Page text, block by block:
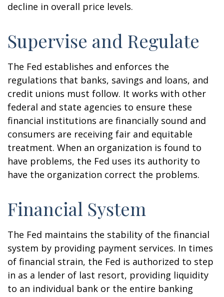
decline in overall price levels.
Supervise and Regulate
The Fed establishes and enforces the
regulations that banks, savings and loans, and
credit unions must follow. It works with other
federal and state agencies to ensure these
financial institutions are financially sound and
consumers are receiving fair and equitable
treatment. When an organization is found to
have problems, the Fed uses its authority to
have the organization correct the problems.
Financial System
The Fed maintains the stability of the financial
system by providing payment services. In times
of financial strain, the Fed is authorized to step
in as a lender of last resort, providing liquidity
to an individual bank or the entire banking